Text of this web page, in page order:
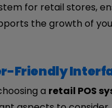
for retail stores,
the growth of
Friendly
a retail POS